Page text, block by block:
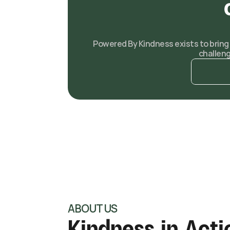
Powered By Kindness exists to
ABOUT US